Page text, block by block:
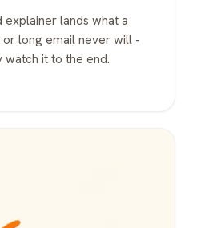
explainer lands what a
long email never will -
it to the end.